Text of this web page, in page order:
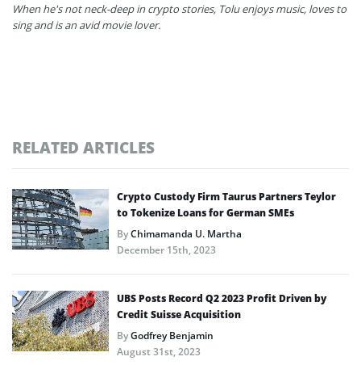
When he's not neck-deep in crypto stories, Tolu enjoys music, loves to
sing and is an avid movie lover.
RELATED ARTICLES
Crypto Custody Firm Taurus Partners Teylor
to Tokenize Loans for German SMEs
ByChimamanda U. Martha
December 15th, 2023
UBS Posts Record Q2 2023 Profit Driven by
Credit Suisse Acquisition
ByGodfrey Benjamin
August 31st, 2023